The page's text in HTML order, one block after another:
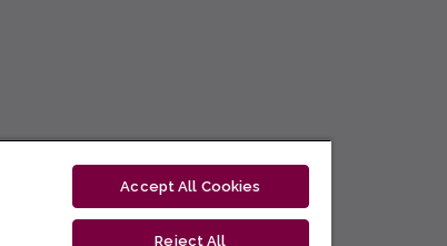
Accept All Cookies
Reject All